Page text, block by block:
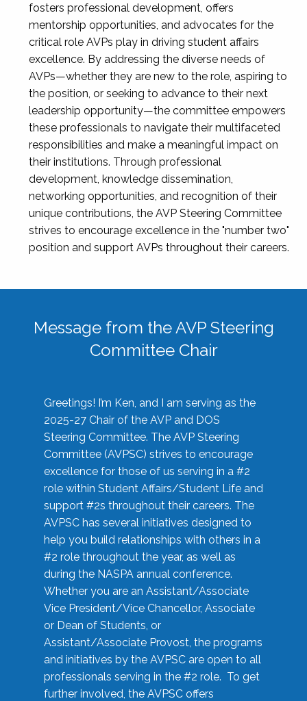
fosters professional development, offers
mentorship opportunities, and advocates for the
critical role AVPs play in driving student affairs
excellence. By addressing the diverse needs of
AVPs—whether they are new to the role, aspiring to
the position, or seeking to advance to their next
leadership opportunity—the committee empowers
these professionals to navigate their multifaceted
responsibilities and make a meaningful impact on
their institutions. Through professional
development, knowledge dissemination,
networking opportunities, and recognition of their
unique contributions, the AVP Steering Committee
strives to encourage excellence in the "number two"
position and support AVPs throughout their careers.
Message from the AVP Steering
Committee Chair
Greetings! I’m Ken, and I am serving as the
2025-27 Chair of the AVP and DOS
Steering Committee. The AVP Steering
Committee (AVPSC) strives to encourage
excellence for those of us serving in a #2
role within Student Affairs/Student Life and
support #2s throughout their careers. The
AVPSC has several initiatives designed to
help you build relationships with others in a
#2 role throughout the year, as well as
during the NASPA annual conference.
Whether you are an Assistant/Associate
Vice President/Vice Chancellor, Associate
or Dean of Students, or
Assistant/Associate Provost, the programs
and initiatives by the AVPSC are open to all
professionals serving in the #2 role. To get
further involved, the AVPSC offers